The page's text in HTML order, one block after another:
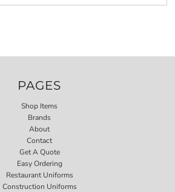
PAGES
Shop Items
Brands
About
Contact
Get A Quote
Easy Ordering
Restaurant Uniforms
Construction Uniforms